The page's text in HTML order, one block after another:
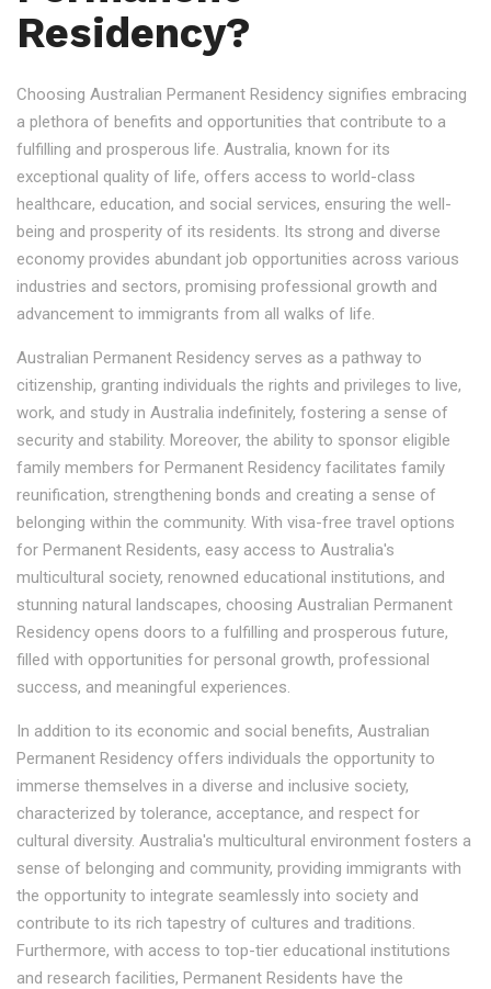
Residency?
Choosing Australian Permanent Residency signifies embracing
a plethora of benefits and opportunities that contribute to a
fulfilling and prosperous life. Australia, known for its
exceptional quality of life, offers access to world-class
healthcare, education, and social services, ensuring the well-
being and prosperity of its residents. Its strong and diverse
economy provides abundant job opportunities across various
industries and sectors, promising professional growth and
advancement to immigrants from all walks of life.
Australian Permanent Residency serves as a pathway to
citizenship, granting individuals the rights and privileges to live,
work, and study in Australia indefinitely, fostering a sense of
security and stability. Moreover, the ability to sponsor eligible
family members for Permanent Residency facilitates family
reunification, strengthening bonds and creating a sense of
belonging within the community. With visa-free travel options
for Permanent Residents, easy access to Australia's
multicultural society, renowned educational institutions, and
stunning natural landscapes, choosing Australian Permanent
Residency opens doors to a fulfilling and prosperous future,
filled with opportunities for personal growth, professional
success, and meaningful experiences.
In addition to its economic and social benefits, Australian
Permanent Residency offers individuals the opportunity to
immerse themselves in a diverse and inclusive society,
characterized by tolerance, acceptance, and respect for
cultural diversity. Australia's multicultural environment fosters a
sense of belonging and community, providing immigrants with
the opportunity to integrate seamlessly into society and
contribute to its rich tapestry of cultures and traditions.
Furthermore, with access to top-tier educational institutions
and research facilities, Permanent Residents have the